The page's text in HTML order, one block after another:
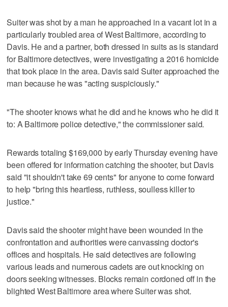
Suiter was shot by a man he approached in a vacant lot in a
particularly troubled area of West Baltimore, according to
Davis. He and a partner, both dressed in suits as is standard
for Baltimore detectives, were investigating a 2016 homicide
that took place in the area. Davis said Suiter approached the
man because he was "acting suspiciously."
"The shooter knows what he did and he knows who he did it
to: A Baltimore police detective," the commissioner said.
Rewards totaling $169,000 by early Thursday evening have
been offered for information catching the shooter, but Davis
said "it shouldn't take 69 cents" for anyone to come forward
to help "bring this heartless, ruthless, soulless killer to
justice."
Davis said the shooter might have been wounded in the
confrontation and authorities were canvassing doctor's
offices and hospitals. He said detectives are following
various leads and numerous cadets are out knocking on
doors seeking witnesses. Blocks remain cordoned off in the
blighted West Baltimore area where Suiter was shot.